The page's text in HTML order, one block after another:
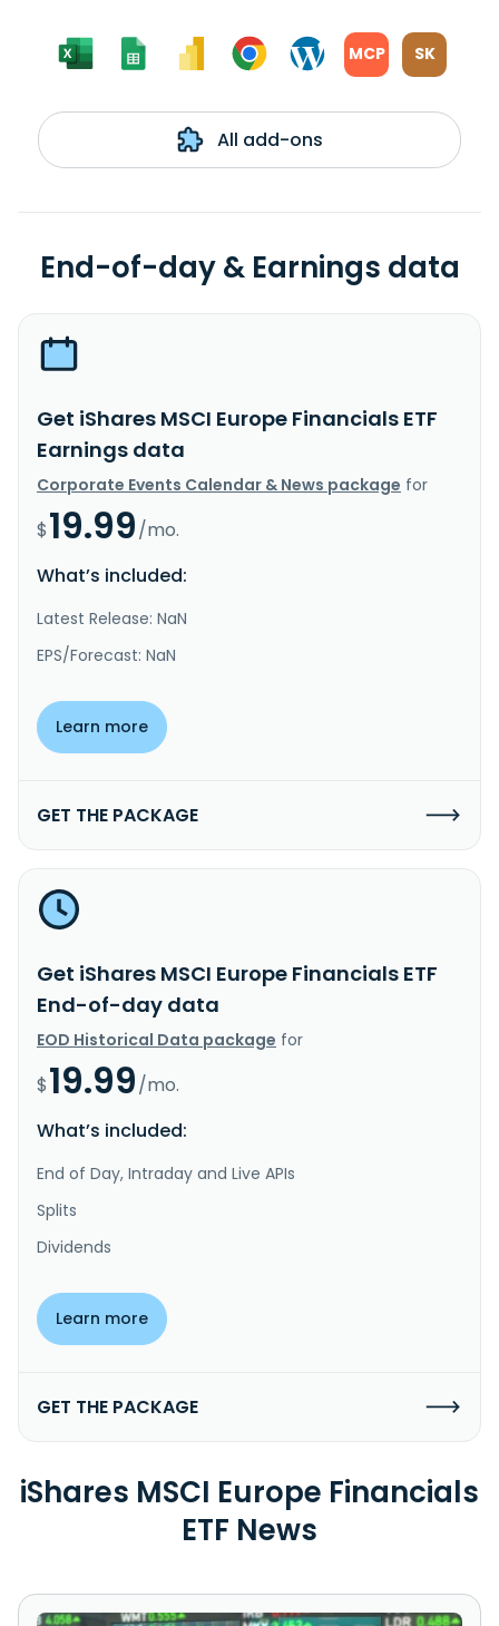
MCP SK
All add-ons
End-of-day & Earnings data
Get iShares MSCI Europe Financials ETF
Earnings data
Corporate Events Calendar & News package for
$19.99/mo.
What’s included:
Latest Release: NaN
EPS/Forecast: NaN
Learn more
GET THE PACKAGE
Get iShares MSCI Europe Financials ETF
End-of-day data
EOD Historical Data package for
$19.99/mo.
What’s included:
End of Day, Intraday and Live APIs
Splits
Dividends
Learn more
GET THE PACKAGE
iShares MSCI Europe Financials
ETF News